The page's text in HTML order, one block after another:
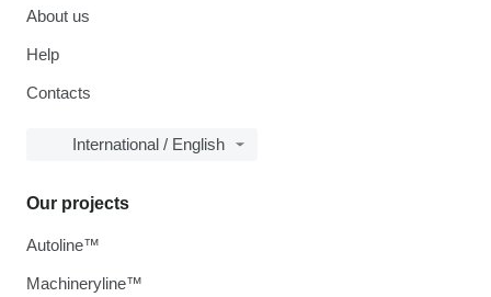
About us
Help
Contacts
International / English
Our projects
Autoline™
Machineryline™